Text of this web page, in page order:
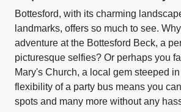
Bottesford, with its charming
landmarks, offers so much to see.
adventure at the Bottesford Beck, a
picturesque selfies? Or perhaps you
Mary's Church, a local gem steeped
flexibility of a party bus means you
spots and many more without any